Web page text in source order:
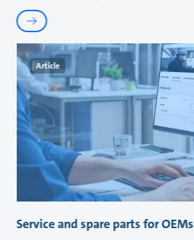
Article
Service and spare parts for OEMs